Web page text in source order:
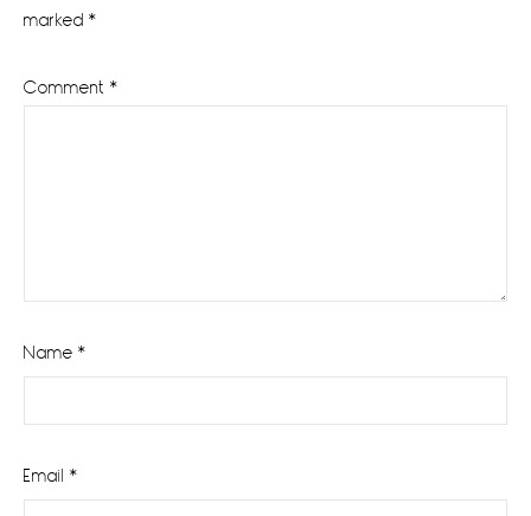
marked *
Comment *
Name *
Email *